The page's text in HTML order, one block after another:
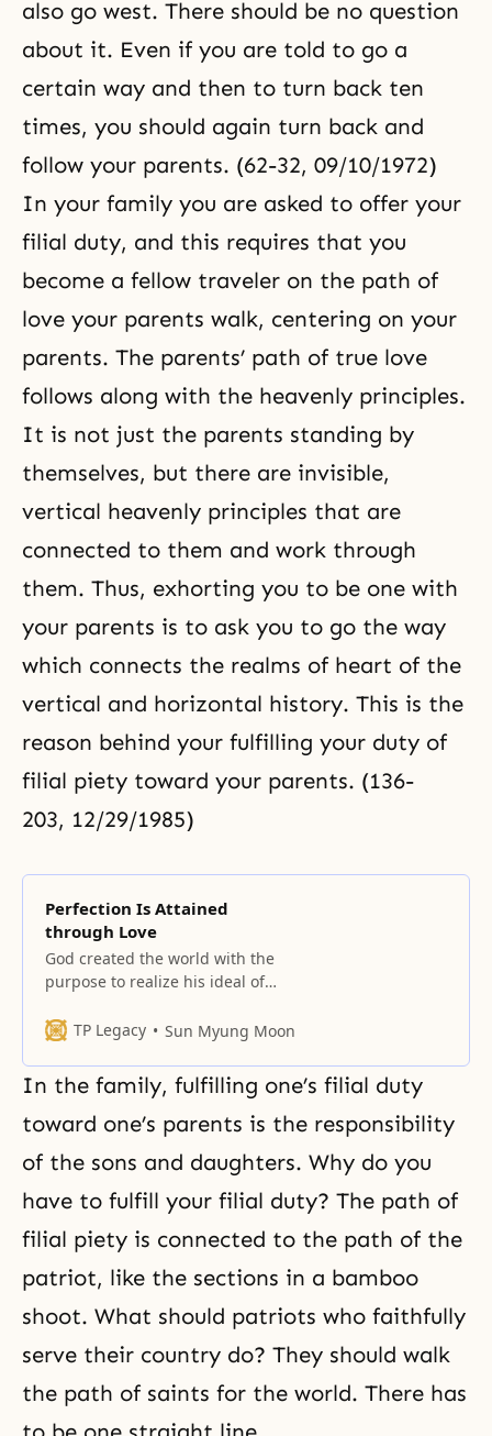
also go west. There should be no question
about it. Even if you are told to go a
certain way and then to turn back ten
times, you should again turn back and
follow your parents. (62-32, 09/10/1972)
In your family you are asked to offer your
filial duty, and this requires that you
become a fellow traveler on the path of
love your parents walk, centering on your
parents. The parents’ path of true love
follows along with the heavenly principles.
It is not just the parents standing by
themselves, but there are invisible,
vertical heavenly principles that are
connected to them and work through
them. Thus, exhorting you to be one with
your parents is to ask you to go the way
which connects the realms of heart of the
vertical and horizontal history. This is the
reason behind your fulfilling your duty of
filial piety toward your parents. (136-
203, 12/29/1985)
Perfection Is Attained
through Love
God created the world with the
purpose to realize his ideal of
oneness of Himself and human
as His highest and very best
object partners of love.
Accordingly, of all the forms of
creation, only human beings are
His object partners
TP Legacy Sun Myung Moon
In the family, fulfilling one’s filial duty
toward one’s parents is the responsibility
of the sons and daughters. Why do you
have to fulfill your filial duty? The path of
filial piety is connected to the path of the
patriot, like the sections in a bamboo
shoot. What should patriots who faithfully
serve their country do? They should walk
the path of saints for the world. There has